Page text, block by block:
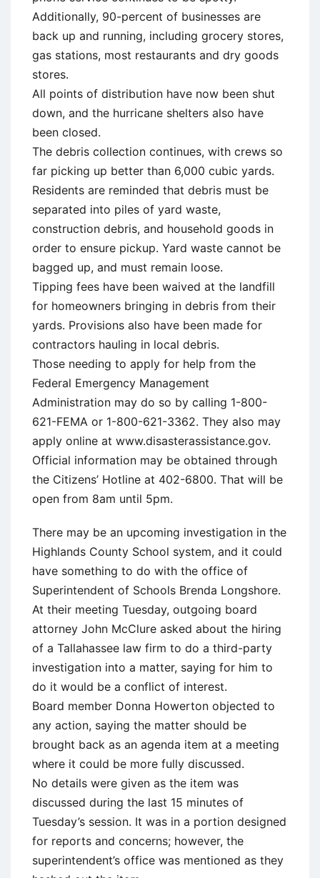
Additionally, 90-percent of businesses are
back up and running, including grocery stores,
gas stations, most restaurants and dry goods
stores.
All points of distribution have now been shut
down, and the hurricane shelters also have
been closed.
The debris collection continues, with crews so
far picking up better than 6,000 cubic yards.
Residents are reminded that debris must be
separated into piles of yard waste,
construction debris, and household goods in
order to ensure pickup. Yard waste cannot be
bagged up, and must remain loose.
Tipping fees have been waived at the landfill
for homeowners bringing in debris from their
yards. Provisions also have been made for
contractors hauling in local debris.
Those needing to apply for help from the
Federal Emergency Management
Administration may do so by calling 1-800-
621-FEMA or 1-800-621-3362. They also may
apply online at www.disasterassistance.gov.
Official information may be obtained through
the Citizens’ Hotline at 402-6800. That will be
open from 8am until 5pm.
There may be an upcoming investigation in the
Highlands County School system, and it could
have something to do with the office of
Superintendent of Schools Brenda Longshore.
At their meeting Tuesday, outgoing board
attorney John McClure asked about the hiring
of a Tallahassee law firm to do a third-party
investigation into a matter, saying for him to
do it would be a conflict of interest.
Board member Donna Howerton objected to
any action, saying the matter should be
brought back as an agenda item at a meeting
where it could be more fully discussed.
No details were given as the item was
discussed during the last 15 minutes of
Tuesday’s session. It was in a portion designed
for reports and concerns; however, the
superintendent’s office was mentioned as they